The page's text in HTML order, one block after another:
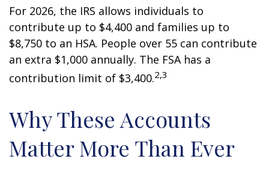
For 2026, the IRS allows individuals to
contribute up to $4,400 and families up to
$8,750 to an HSA. People over 55 can contribute
an extra $1,000 annually. The FSA has a
contribution limit of $3,400.2,3
Why These Accounts
Matter More Than Ever